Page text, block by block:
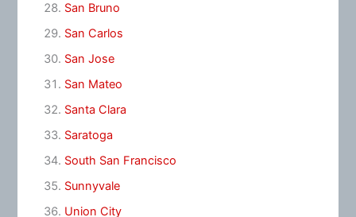
San Bruno
San Carlos
San Jose
San Mateo
Santa Clara
Saratoga
South San Francisco
Sunnyvale
Union City